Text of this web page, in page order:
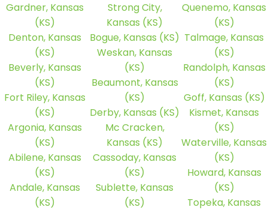
Gardner, Kansas
(KS)
Denton, Kansas
(KS)
Beverly, Kansas
(KS)
Fort Riley, Kansas
(KS)
Argonia, Kansas
(KS)
Abilene, Kansas
(KS)
Andale, Kansas
(KS)
Strong City,
Kansas (KS)
Bogue, Kansas (KS)
Weskan, Kansas
(KS)
Beaumont, Kansas
(KS)
Derby, Kansas (KS)
Mc Cracken,
Kansas (KS)
Cassoday, Kansas
(KS)
Sublette, Kansas
(KS)
Quenemo, Kansas
(KS)
Talmage, Kansas
(KS)
Randolph, Kansas
(KS)
Goff, Kansas (KS)
Kismet, Kansas
(KS)
Waterville, Kansas
(KS)
Howard, Kansas
(KS)
Topeka, Kansas